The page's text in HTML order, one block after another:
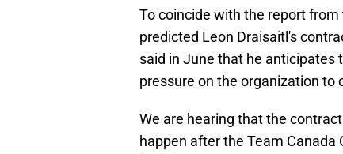
To coincide with the report
predicted Leon Draisaitl's
said in June that he anticipates
pressure on the organization to
We are hearing that the
happen after the Team